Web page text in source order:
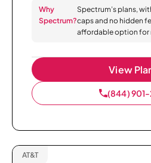
Why
Spectrum?
Spectrum’s plans,
caps and no hidden
affordable option for
View
(844) 901-
AT&T